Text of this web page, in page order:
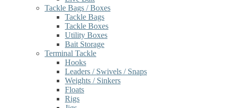
Tackle Bags / Boxes
Tackle Bags
Tackle Boxes
Utility Boxes
Bait Storage
Terminal Tackle
Hooks
Leaders / Swivels / Snaps
Weights / Sinkers
Floats
Rigs